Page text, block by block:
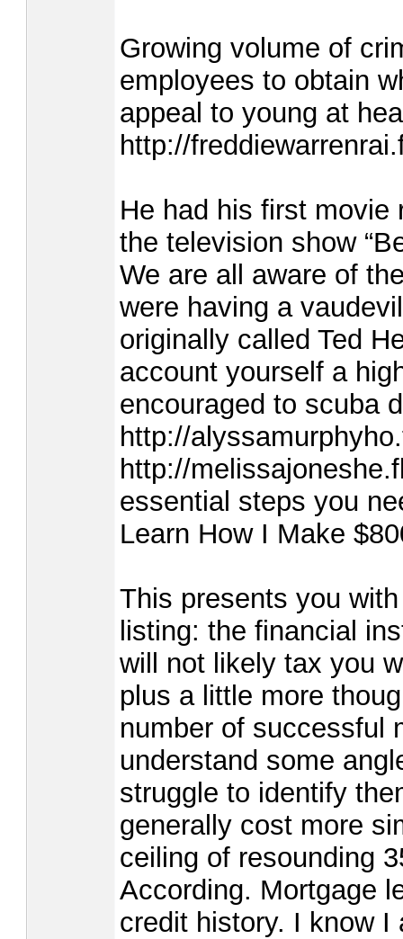
Growing volume of
employees to obtain
appeal to young at
http://
He had his first movie
the television show
We are all aware of
were having a
originally called Ted
account yourself a
encouraged to scuba
http://
http://
essential steps you
Learn How I Make
This presents you
listing: the financial
will not likely tax you
plus a little more
number of successful
understand some
struggle to identify
generally cost more
ceiling of resounding
According. Mortgage
credit history. I know I